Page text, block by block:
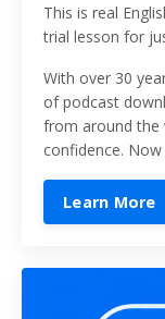
This is real
trial lesson for
With over 30
of podcast
from around the
confidence.
Learn More